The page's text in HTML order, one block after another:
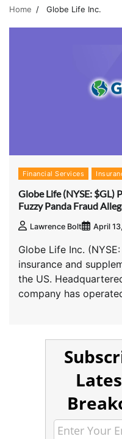
Home Globe Life Inc.
Financial Services
Globe Life (NYSE: $GL)
Fuzzy Panda Fraud
Lawrence Bolt April
Globe Life Inc.
insurance and
the US.
company has